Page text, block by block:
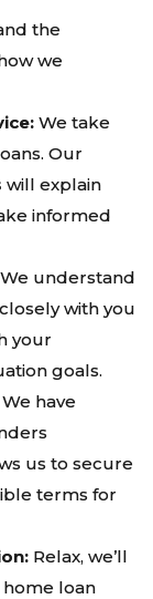
the
we
We take
Our
will explain
informed
We understand
with you
your
goals.
We have
us to secure
terms for
Relax, we’ll
home loan